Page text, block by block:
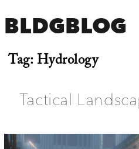
BLDGBLOG
Tag:Hydrology
Tactical